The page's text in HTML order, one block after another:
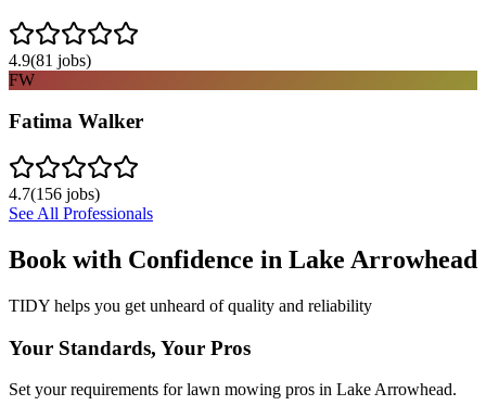
4.9(81 jobs)
FW
Fatima Walker
4.7(156 jobs)
See All Professionals
Book with Confidence in Lake Arrowhead
TIDY helps you get unheard of quality and reliability
Your Standards, Your Pros
Set your requirements for lawn mowing pros in Lake Arrowhead.